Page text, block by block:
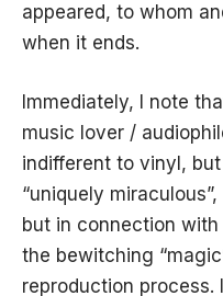
appeared, to whom
when it ends.
Immediately, I note
music lover /
indifferent to vinyl,
“uniquely
but in connection
the bewitching
reproduction process.